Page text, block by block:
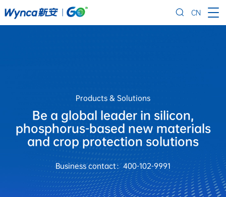
CN
Products & Solutions
Be a global leader in silicon,
phosphorus-based new materials
and crop protection solutions
Business contact：400-102-9991